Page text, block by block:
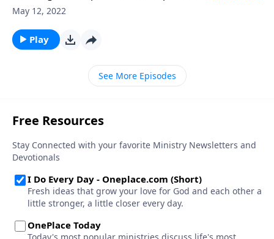
battle, part dumpster fire. Dave & Ann Wilson have
May 12, 2022
Play
See More Episodes